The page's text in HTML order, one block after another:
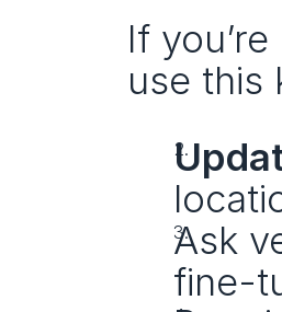
If
use this
Ask
fine-